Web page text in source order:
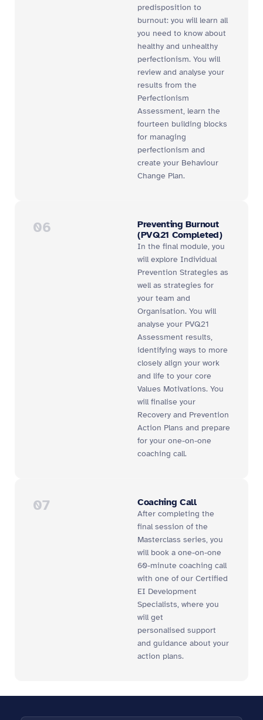
predisposition to
burnout: you will learn all
you need to know about
healthy and unhealthy
perfectionism. You will
review and analyse your
results from the
Perfectionism
Assessment, learn the
fourteen building blocks
for managing
perfectionism and
create your Behaviour
Change Plan.
06
Preventing Burnout
(PVQ21 Completed)
In the final module, you
will explore Individual
Prevention Strategies as
well as strategies for
your team and
Organisation. You will
analyse your PVQ21
Assessment results,
identifying ways to more
closely align your work
and life to your core
Values Motivations. You
will finalise your
Recovery and Prevention
Action Plans and prepare
for your one-on-one
coaching call.
07 Coaching Call
After completing the
final session of the
Masterclass series, you
will book a one-on-one
60-minute coaching call
with one of our Certified
EI Development
Specialists, where you
will get
personalised support
and guidance about your
action plans.